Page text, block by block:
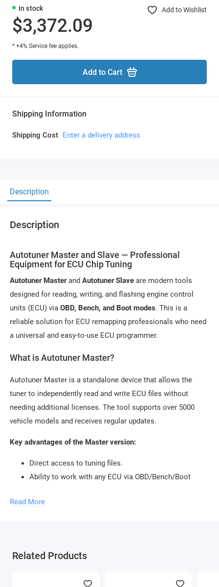
In stock Add to Wishlist
$3,372.09
* +4% Service fee applies.
Add to Cart
Shipping Information
Shipping Cost Enter a delivery address
Description
Description
Autotuner Master and Slave — Professional
Equipment for ECU Chip Tuning
Autotuner Masterand Autotuner Slave are modern tools
designed for reading, writing, and flashing engine control
units (ECU) via OBD, Bench, and Boot modes. This is a
reliable solution for ECU remapping professionals who need
a universal and easy-to-use ECU programmer.
What is Autotuner Master?
Autotuner Master is a standalone device that allows the
tuner to independently read and write ECU files without
needing additional licenses. The tool supports over 5000
vehicle models and receives regular updates.
Key advantages of the Master version:
Direct access to tuning files.
Ability to work with any ECU via OBD/Bench/Boot
Automatic updates and stable subscription system.
restrictions in tuning work.
Read More
Related Products